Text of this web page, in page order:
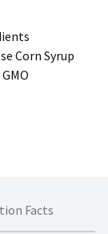
Corn Syrup
Facts